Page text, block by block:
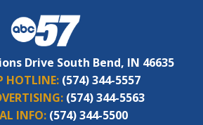
Drive South Bend, IN 46635
HOTLINE: (574) 344-5557
(574) 344-5563
INFO: (574) 344-5500